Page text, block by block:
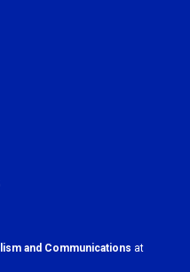
and Communications at